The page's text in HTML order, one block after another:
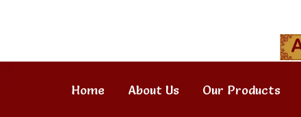
Home About Us Our Products